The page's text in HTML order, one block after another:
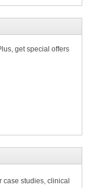
get special offers
case studies, clinical